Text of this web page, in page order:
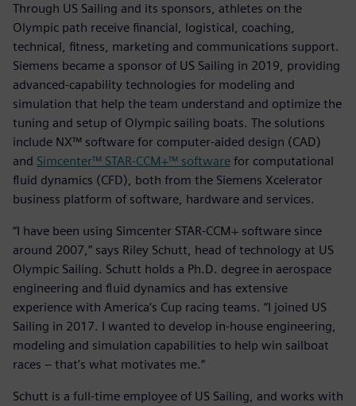
Through US Sailing and its sponsors, athletes on the
Olympic path receive financial, logistical, coaching,
technical, fitness, marketing and communications support.
Siemens became a sponsor of US Sailing in 2019, providing
advanced-capability technologies for modeling and
simulation that help the team understand and optimize the
tuning and setup of Olympic sailing boats. The solutions
include NX™ software for computer-aided design (CAD)
and Simcenter™ STAR-CCM+™ software for computational
fluid dynamics (CFD), both from the Siemens Xcelerator
business platform of software, hardware and services.
“I have been using Simcenter STAR-CCM+ software since
around 2007,” says Riley Schutt, head of technology at US
Olympic Sailing. Schutt holds a Ph.D. degree in aerospace
engineering and fluid dynamics and has extensive
experience with America’s Cup racing teams. “I joined US
Sailing in 2017. I wanted to develop in-house engineering,
modeling and simulation capabilities to help win sailboat
races – that’s what motivates me.”
Schutt is a full-time employee of US Sailing, and works with